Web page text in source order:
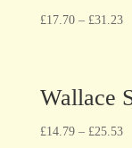
£17.70– £31.23
Wallace
£14.79– £25.53